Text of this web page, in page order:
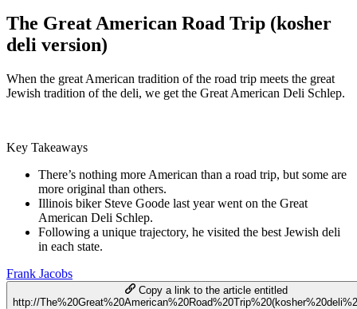
The Great American Road Trip (kosher
deli version)
When the great American tradition of the road trip meets the great
Jewish tradition of the deli, we get the Great American Deli Schlep.
Key Takeaways
There’s nothing more American than a road trip, but some are
more original than others.
Illinois biker Steve Goode last year went on the Great
American Deli Schlep.
Following a unique trajectory, he visited the best Jewish deli
in each state.
Frank Jacobs
Copy a link to the article entitled
http://